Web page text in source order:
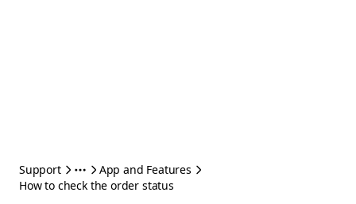
Support
App and Features
How to check the order status